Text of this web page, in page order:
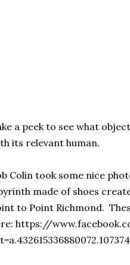
a peek to see what
its relevant human.
Colin took some nice
made of shoes
to Point Richmond.
https://